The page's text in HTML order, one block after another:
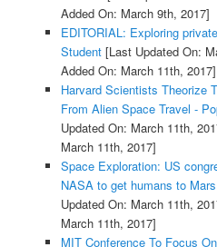
Added On: March 9th, 2017]
EDITORIAL: Exploring
Student[Last Updated On:
Added On: March 11th, 2017]
Harvard Scientists Theorize
From Alien Space Travel -
Updated On: March 11th,
March 11th, 2017]
Space Exploration: US
NASA to get humans to
Updated On: March 11th,
March 11th, 2017]
MIT Conference To Focus